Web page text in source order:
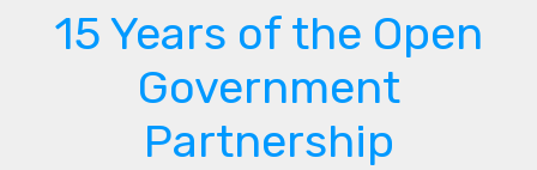
15 Years of the Open
Government
Partnership